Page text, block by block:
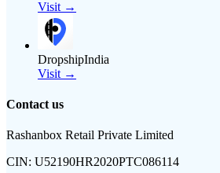
Visit →
DropshipIndia
Visit →
Contact us
Rashanbox Retail Private Limited
CIN: U52190HR2020PTC086114